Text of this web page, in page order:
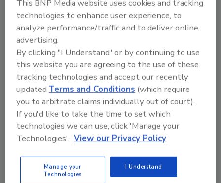
"Chem-Tech fits the Neogen model of
supplementing our organic growth with
growth through acquisitions," said Jason Lilly,
Neogen's vice president of corporate
development. He added that Neogen will
consolidate administrative, sales, and
research and development functions with its
existing groups, and expects to continue
operating the Chem-Tech manufacturing
facility in Iowa along with significant portions
of its warehousing and distribution.
Author(s): Staff
This BNP Media website uses cookies and tracking
technologies to enhance user experience, to
analyze performance/traffic and to deliver online
advertising.
By clicking "I Understand" or by continuing to use
this website you are agreeing to the use of these
tracking technologies and accept our recently
updated Terms and Conditions (which require
you to arbitrate claims individually out of court).
If you'd like to take the time to set which
technologies we can use, click 'Manage your
Technologies'. View our Privacy Policy
Manage your
Technologies
I Understand